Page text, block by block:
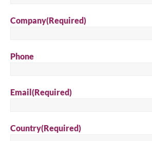
Company(Required)
Phone
Email(Required)
Country(Required)